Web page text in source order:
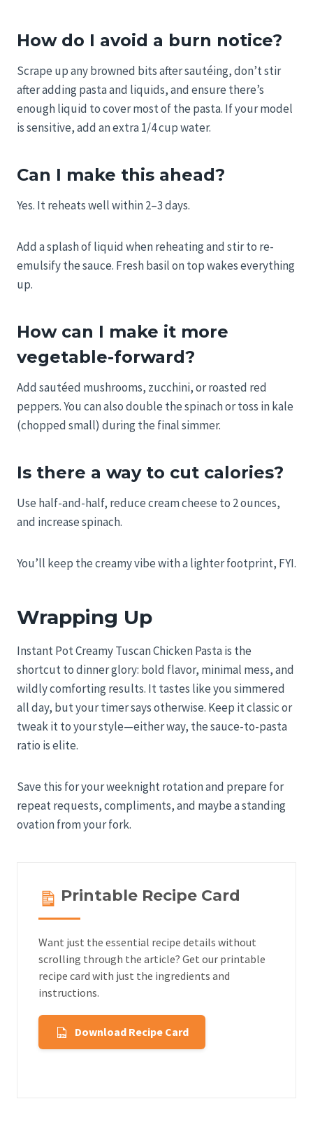
How do I avoid a burn notice?
Scrape up any browned bits after sautéing, don’t stir
after adding pasta and liquids, and ensure there’s
enough liquid to cover most of the pasta. If your model
is sensitive, add an extra 1/4 cup water.
Can I make this ahead?
Yes. It reheats well within 2–3 days.
Add a splash of liquid when reheating and stir to re-
emulsify the sauce. Fresh basil on top wakes everything
up.
How can I make it more
vegetable-forward?
Add sautéed mushrooms, zucchini, or roasted red
peppers. You can also double the spinach or toss in kale
(chopped small) during the final simmer.
Is there a way to cut calories?
Use half-and-half, reduce cream cheese to 2 ounces,
and increase spinach.
You’ll keep the creamy vibe with a lighter footprint, FYI.
Wrapping Up
Instant Pot Creamy Tuscan Chicken Pasta is the
shortcut to dinner glory: bold flavor, minimal mess, and
wildly comforting results. It tastes like you simmered
all day, but your timer says otherwise. Keep it classic or
tweak it to your style—either way, the sauce-to-pasta
ratio is elite.
Save this for your weeknight rotation and prepare for
repeat requests, compliments, and maybe a standing
ovation from your fork.
Printable Recipe Card
Want just the essential recipe details without
scrolling through the article? Get our printable
recipe card with just the ingredients and
instructions.
Download Recipe Card